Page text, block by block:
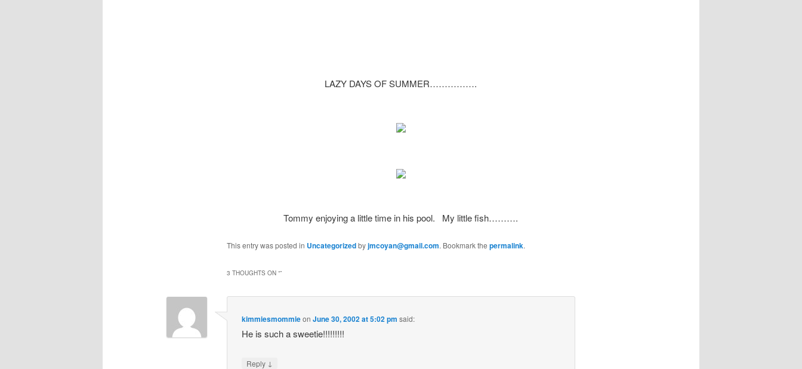
LAZY DAYS OF SUMMER…………….
Tommy enjoying a little time in his pool. My little fish……….
This entry was posted in Uncategorizedbyjmcoyan@gmail.com. Bookmark the permalink.
3 THOUGHTS ON “”
kimmiesmommieonJune 30, 2002 at 5:02 pm said:
He is such a sweetie!!!!!!!!!
Reply ↓